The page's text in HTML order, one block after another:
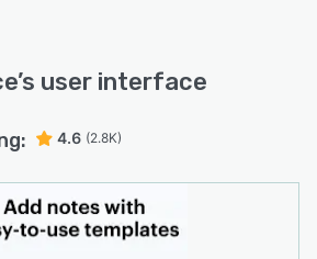
’s user interface
4.6 (2.8K)